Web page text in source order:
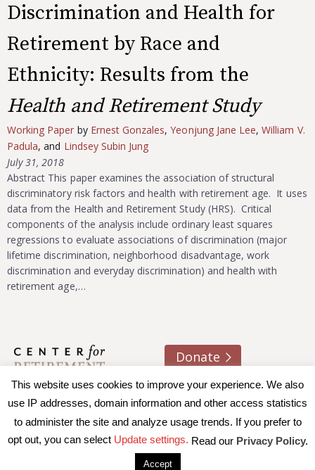
Discrimination and Health for
Retirement by Race and
Ethnicity: Results from the
Health and Retirement Study
Working Paper by Ernest Gonzales,Yeonjung Jane Lee,William V.
Padula, and Lindsey Subin Jung
July 31, 2018
Abstract This paper examines the association of structural
discriminatory risk factors and health with retirement age. It uses
data from the Health and Retirement Study (HRS). Critical
components of the analysis include ordinary least squares
regressions to evaluate associations of discrimination (major
lifetime discrimination, neighborhood disadvantage, work
discrimination and everyday discrimination) and health with
retirement age,…
Donate
About usContactJoin e-mail list
© 2026 Trustees of Boston College, Center for Retirement
| Privacy Policy Accessibility
This website uses cookies to improve your experience. We also
use IP addresses, domain information and other access statistics
to administer the site and analyze usage trends. If you prefer to
opt out, you can select Update settings. Read our Privacy Policy.
Accept